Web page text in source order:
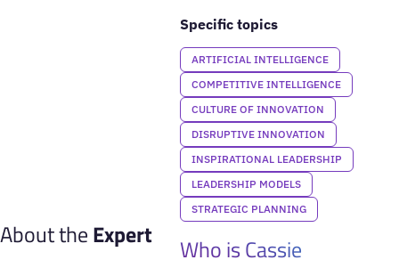
Specific topics
ARTIFICIAL INTELLIGENCE
COMPETITIVE INTELLIGENCE
CULTURE OF INNOVATION
DISRUPTIVE INNOVATION
INSPIRATIONAL LEADERSHIP
LEADERSHIP MODELS
STRATEGIC PLANNING
About theExpert
Who is Cassie